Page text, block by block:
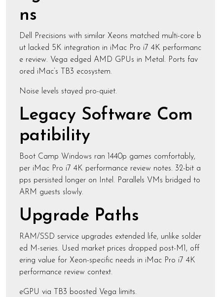
ns
Dell Precisions with similar Xeons matched multi-core b
ut lacked 5K integration in iMac Pro i7 4K performanc
e review. Vega edged AMD GPUs in Metal. Ports fav
ored iMac’s TB3 ecosystem.
Noise levels stayed pro-quiet.
Legacy Software Com
patibility
Boot Camp Windows ran 1440p games comfortably,
per iMac Pro i7 4K performance review notes. 32-bit a
pps persisted longer on Intel. Parallels VMs bridged to
ARM guests slowly.
Upgrade Paths
RAM/SSD service upgrades extended life, unlike solder
ed M-series. Used market prices dropped post-M1, off
ering value for Xeon-specific needs in iMac Pro i7 4K
performance review context.
eGPU via TB3 boosted Vega limits.